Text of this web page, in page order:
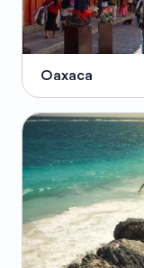
Oaxaca